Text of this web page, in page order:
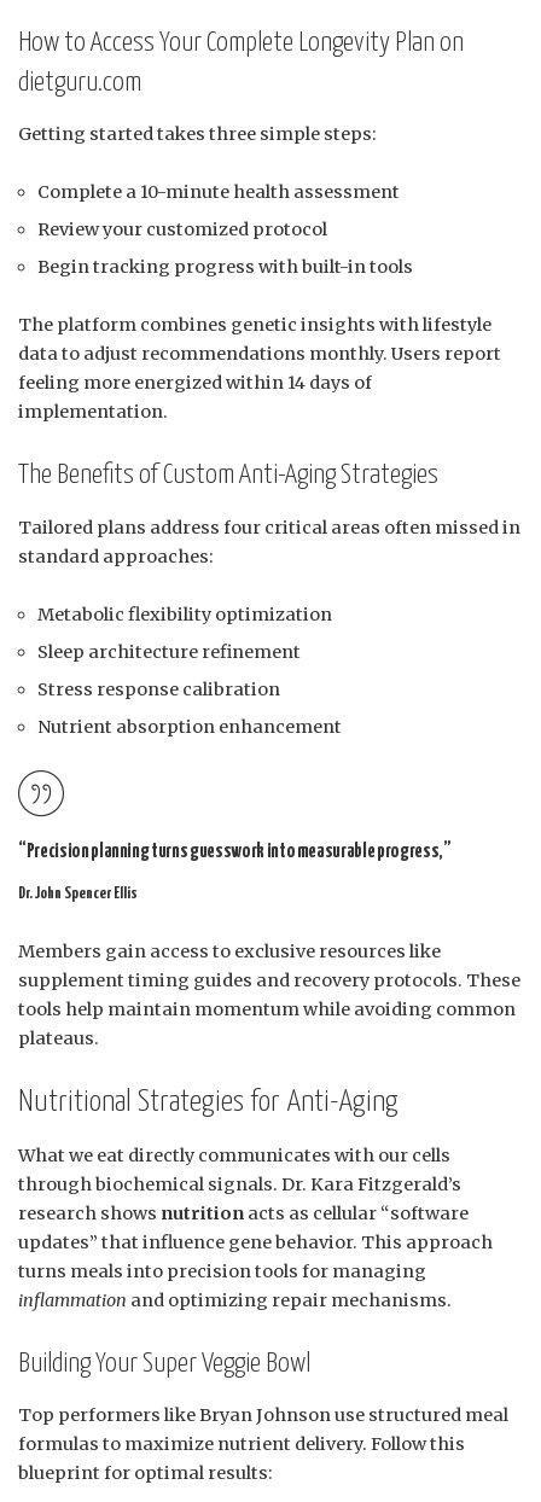
How to Access Your Complete Longevity Plan on
dietguru.com
Getting started takes three simple steps:
Complete a 10-minute health assessment
Review your customized protocol
Begin tracking progress with built-in tools
The platform combines genetic insights with lifestyle
data to adjust recommendations monthly. Users report
feeling more energized within 14 days of
implementation.
The Benefits of Custom Anti-Aging Strategies
Tailored plans address four critical areas often missed in
standard approaches:
Metabolic flexibility optimization
Sleep architecture refinement
Stress response calibration
Nutrient absorption enhancement
“Precision planning turns guesswork into measurable progress,”
Dr. John Spencer Ellis
Members gain access to exclusive resources like
supplement timing guides and recovery protocols. These
tools help maintain momentum while avoiding common
plateaus.
Nutritional Strategies for Anti-Aging
What we eat directly communicates with our cells
through biochemical signals. Dr. Kara Fitzgerald’s
research shows nutrition acts as cellular “software
updates” that influence gene behavior. This approach
turns meals into precision tools for managing
inflammation and optimizing repair mechanisms.
Building Your Super Veggie Bowl
Top performers like Bryan Johnson use structured meal
formulas to maximize nutrient delivery. Follow this
blueprint for optimal results: